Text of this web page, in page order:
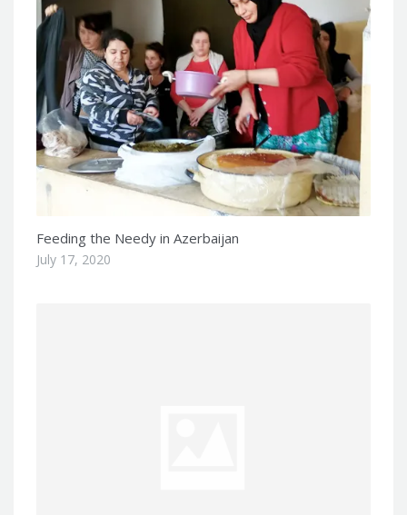
Feeding the Needy in Azerbaijan
July 17, 2020